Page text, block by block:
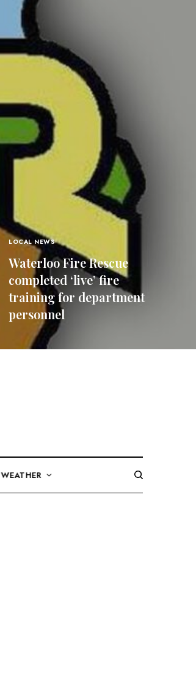
LOCAL NEWS
Waterloo Fire Rescue
completed ‘live’ fire
training for department
personnel
READ MORE
WEATHER